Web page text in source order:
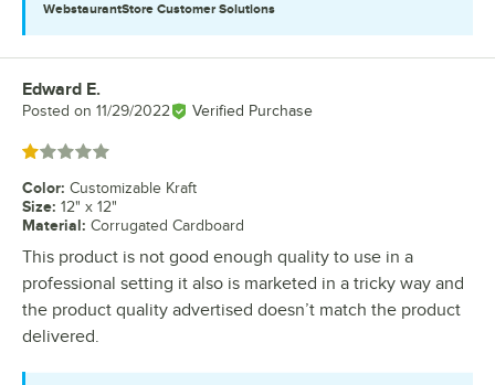
WebstaurantStore Customer Solutions
Review by
Edward E.
Posted on 11/29/2022 Verified Purchase
Rated 1 out of 5 stars
Color: Customizable Kraft
Size: 12" x 12"
Material: Corrugated Cardboard
This product is not good enough quality to use in a
professional setting it also is marketed in a tricky way and
the product quality advertised doesn’t match the product
delivered.